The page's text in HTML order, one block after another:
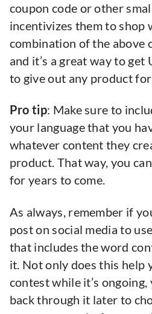
coupon code or other
incentivizes them to shop
combination of the above
and it’s a great way to
to give out any product
Pro tip: Make sure to
your language that you
whatever content they
product. That way, you
for years to come.
As always, remember if
post on social media to
that includes the word
it. Not only does this help
contest while it’s
back through it later to